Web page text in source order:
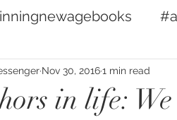
in life:
Nov 30, 20161 min read